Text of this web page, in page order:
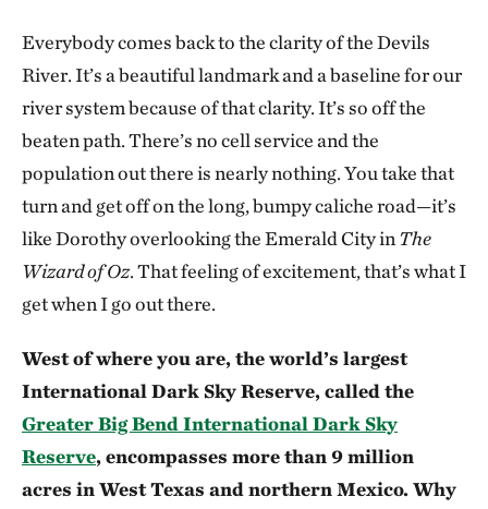
Everybody comes back to the clarity of the Devils
River. It’s a beautiful landmark and a baseline for our
river system because of that clarity. It’s so off the
beaten path. There’s no cell service and the
population out there is nearly nothing. You take that
turn and get off on the long, bumpy caliche road—it’s
like Dorothy overlooking the Emerald City in The
Wizard of Oz. That feeling of excitement, that’s what I
get when I go out there.
West of where you are, the world’s largest
International Dark Sky Reserve, called the
Greater Big Bend International Dark Sky
Reserve, encompasses more than 9 million
acres in West Texas and northern Mexico. Why